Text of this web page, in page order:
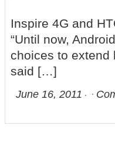
Inspire 4G and
“Until now,
choices to extend
said […]
June 16, 2011